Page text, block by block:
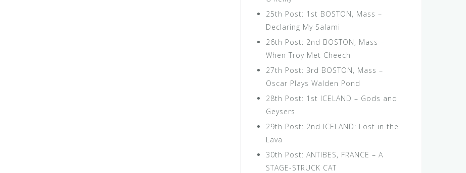
25th Post: 1st BOSTON, Mass –
Declaring My Salami
26th Post: 2nd BOSTON, Mass –
When Troy Met Cheech
27th Post: 3rd BOSTON, Mass –
Oscar Plays Walden Pond
28th Post: 1st ICELAND – Gods and
Geysers
29th Post: 2nd ICELAND: Lost in the
Lava
30th Post: ANTIBES, FRANCE – A
STAGE-STRUCK CAT